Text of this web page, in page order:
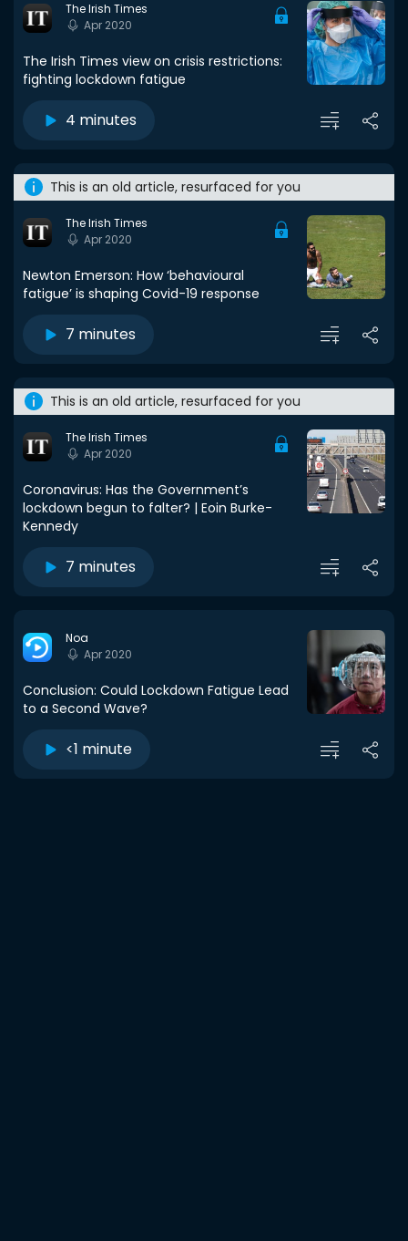
The Irish Times
Apr 2020
The Irish Times view on crisis restrictions:
fighting lockdown fatigue
4 minutes
This is an old article, resurfaced for you
The Irish Times
Apr 2020
Newton Emerson: How ‘behavioural
fatigue’ is shaping Covid-19 response
7 minutes
This is an old article, resurfaced for you
The Irish Times
Apr 2020
Coronavirus: Has the Government’s
lockdown begun to falter? | Eoin Burke-
Kennedy
7 minutes
Noa
Apr 2020
Conclusion: Could Lockdown Fatigue Lead
to a Second Wave?
<1 minute